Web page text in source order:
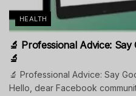
HEALTH
🔬 Professional Advice:
🔬
🔬 Professional Advice: Say
Hello, dear Facebook